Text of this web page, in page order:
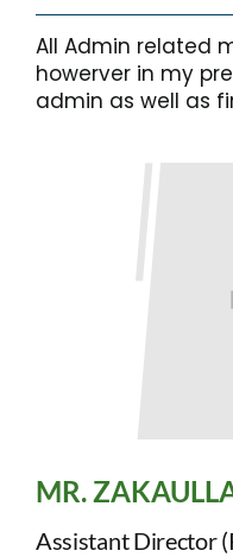
All Admin related
howerver in my
admin as well as
MR.
Assistant Director